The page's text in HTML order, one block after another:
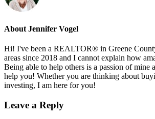
About Jennifer Vogel
Hi! I've been a REALTOR® in Greene
areas since 2018 and I cannot explain how
Being able to help others is a passion of mine
help you! Whether you are thinking about
investing, I am here for you!
Reader
Leave a Reply